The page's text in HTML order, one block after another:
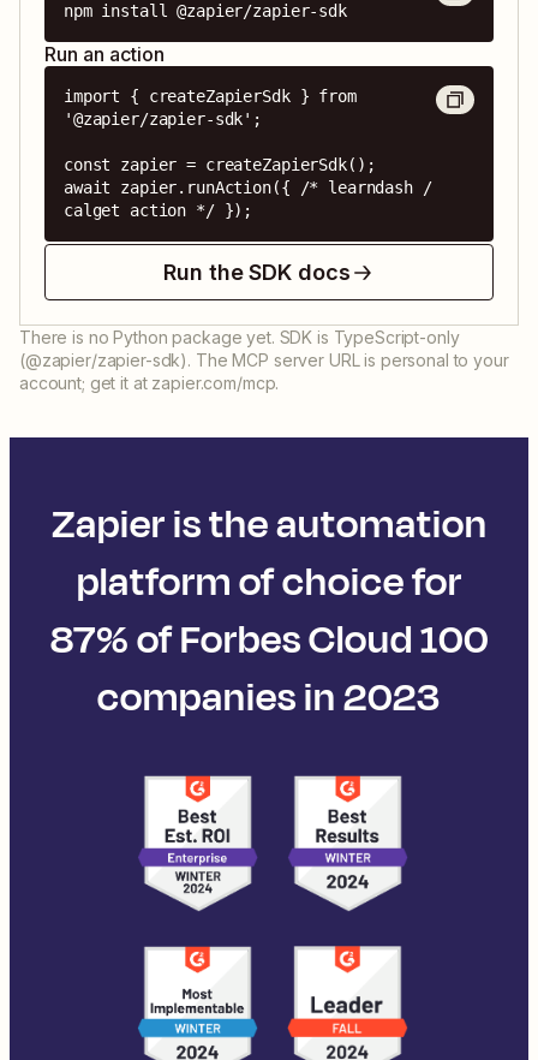
npm install @zapier/zapier-sdk
Run an action
import { createZapierSdk } from
'@zapier/zapier-sdk';
const zapier = createZapierSdk();
await zapier.runAction({ /* learndash /
calget action */ });
Run the SDK docs
There is no Python package yet. SDK is TypeScript-only
(@zapier/zapier-sdk). The MCP server URL is personal to your
account; get it at zapier.com/mcp.
Zapier is the automation
platform of choice for
87% of Forbes Cloud 100
companies in 2023